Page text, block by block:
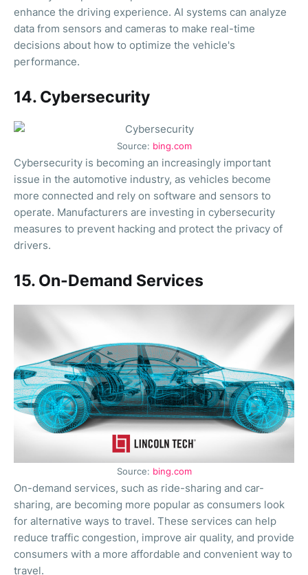
enhance the driving experience. AI systems can analyze
data from sensors and cameras to make real-time
decisions about how to optimize the vehicle's
performance.
14. Cybersecurity
Source: bing.com
Cybersecurity is becoming an increasingly important
issue in the automotive industry, as vehicles become
more connected and rely on software and sensors to
operate. Manufacturers are investing in cybersecurity
measures to prevent hacking and protect the privacy of
drivers.
15. On-Demand Services
Source: bing.com
On-demand services, such as ride-sharing and car-
sharing, are becoming more popular as consumers look
for alternative ways to travel. These services can help
reduce traffic congestion, improve air quality, and provide
consumers with a more affordable and convenient way to
travel.